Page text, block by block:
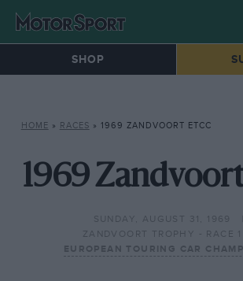
SHOP
HOME » RACES » 1969 ZANDVOORT ETCC
1969
SUNDAY, AUGUST 31, 1969
ZANDVOORT TROPHY - RACE 1
EUROPEAN TOURING CAR